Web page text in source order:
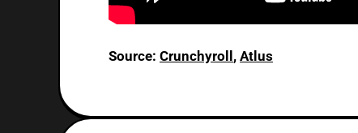
Source: Crunchyroll , Atlus